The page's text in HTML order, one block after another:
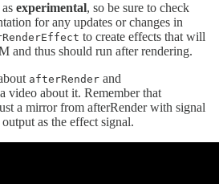
experimental, so be sure to check
for any updates or changes in
to create effects that will
and thus should run after rendering.
afterRender and
video about it. Remember that
a mirror from afterRender with signal
as the effect signal.